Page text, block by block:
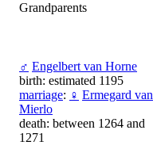
Grandparents
♂ Engelbert van Horne
birth: estimated 1195
marriage: ♀ Ermegard van
Mierlo
death: between 1264 and
1271